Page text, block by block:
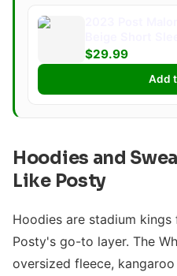
Merch
$29.99
Add
Hoodies and
Like Posty
Hoodies are stadium
Posty's go-to layer. The
oversized fleece,